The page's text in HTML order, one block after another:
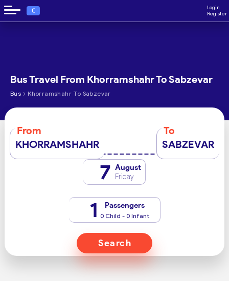
€
Login
Register
Bus Travel From Khorramshahr To Sabzevar
Bus › Khorramshahr To Sabzevar
From
KHORRAMSHAHR
To
SABZEVAR
7 August
Friday
1 Passengers
0 Child - 0 Infant
Search